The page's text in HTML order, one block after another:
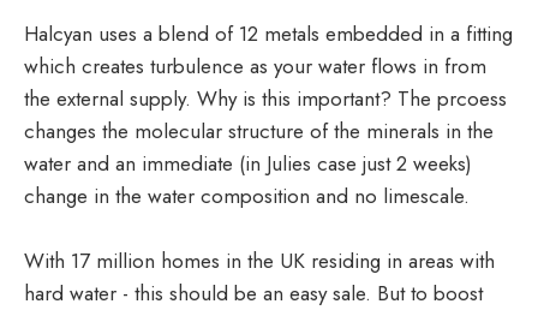
Halcyan uses a blend of 12 metals embedded in a fitting
which creates turbulence as your water flows in from
the external supply. Why is this important? The prcoess
changes the molecular structure of the minerals in the
water and an immediate (in Julies case just 2 weeks)
change in the water composition and no limescale.
With 17 million homes in the UK residing in areas with
hard water - this should be an easy sale. But to boost